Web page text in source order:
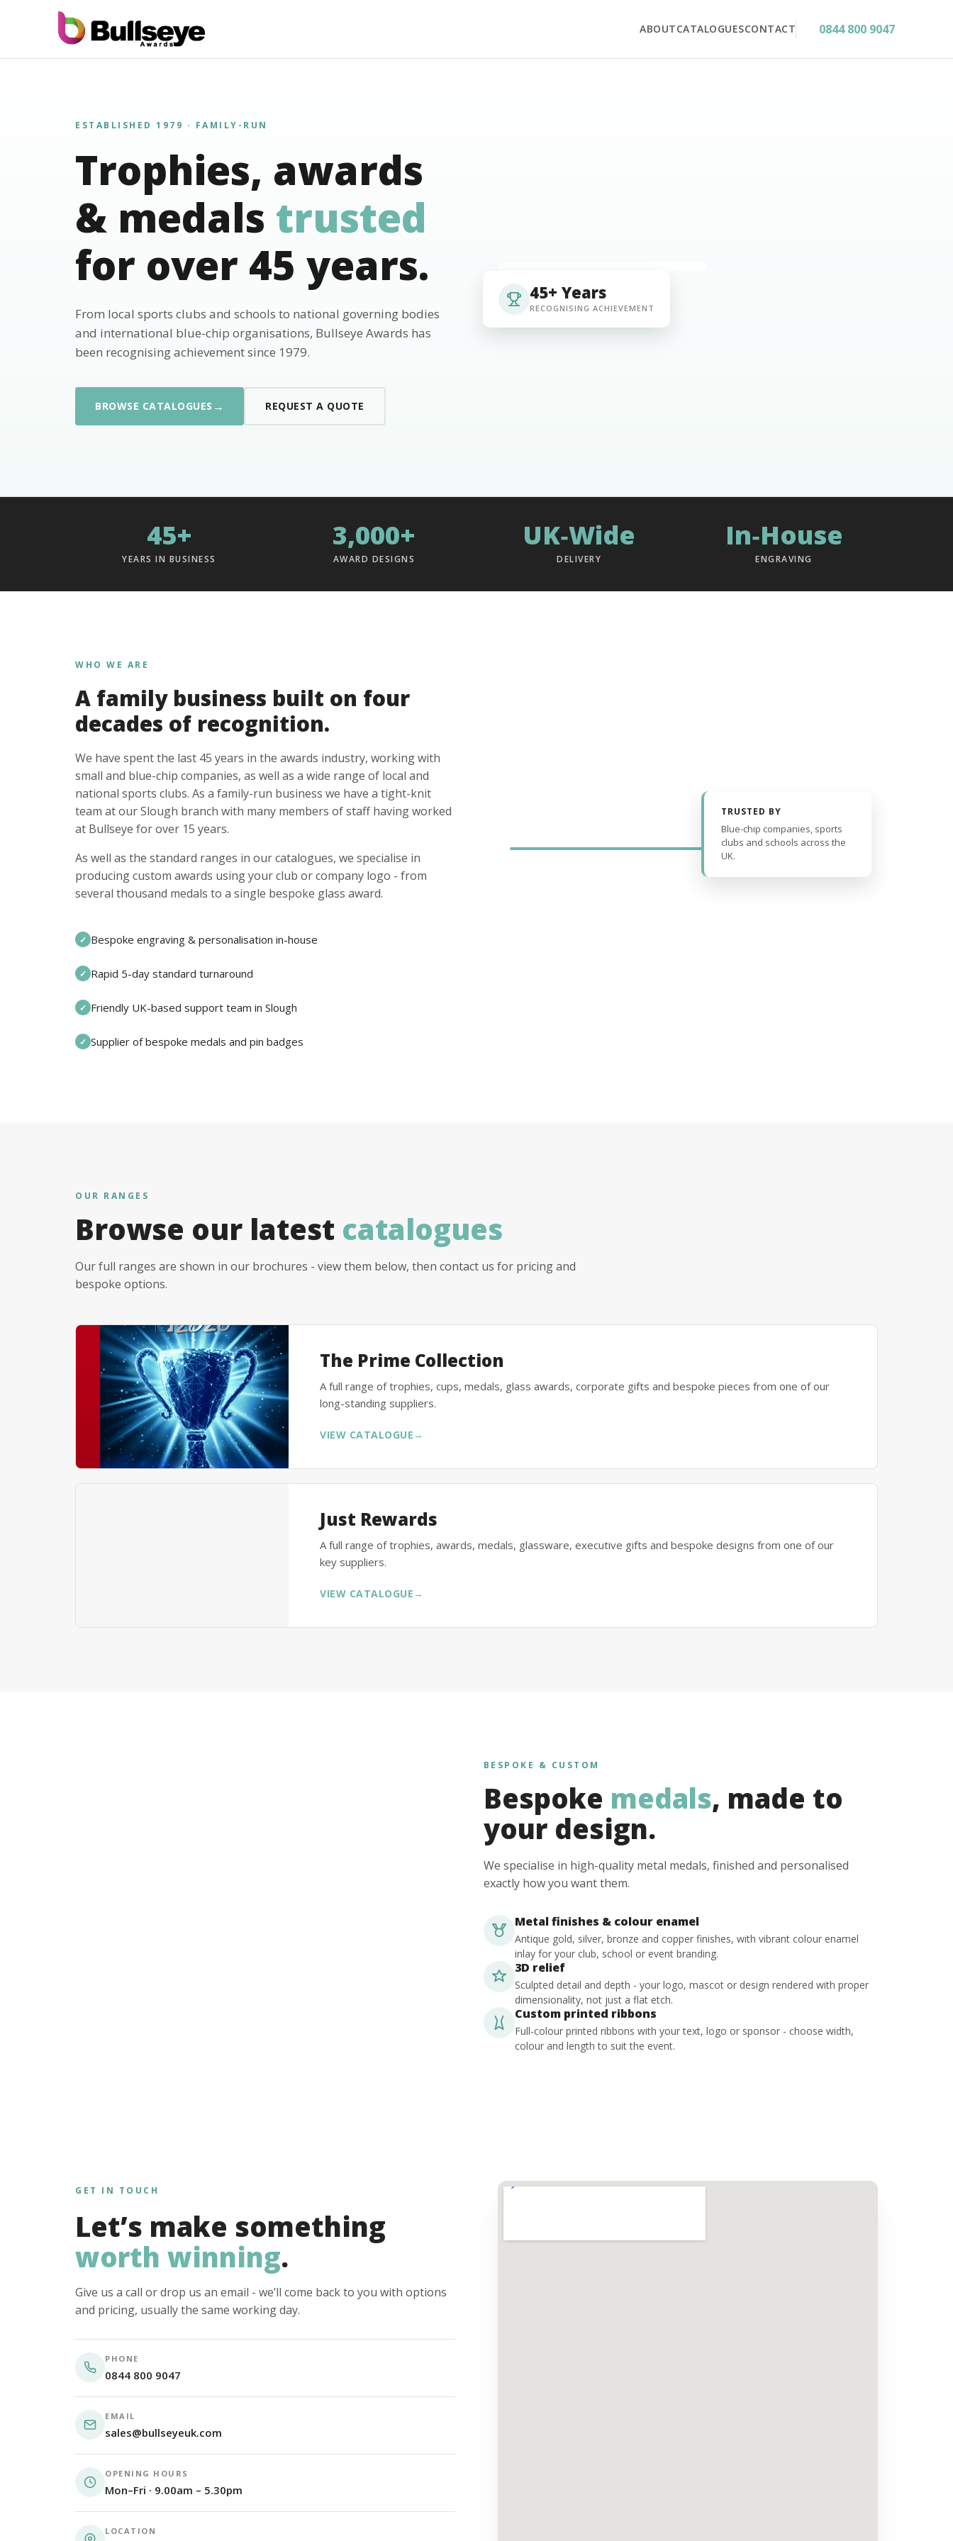
ABOUTCATALOGUESCONTACT 0844 800 9047
ESTABLISHED 1979 · FAMILY-RUN
Trophies, awards
& medals trusted
for over 45 years.
From local sports clubs and schools to national governing bodies
and international blue-chip organisations, Bullseye Awards has
been recognising achievement since 1979.
BROWSE CATALOGUES → REQUEST A QUOTE
45+ Years
RECOGNISING ACHIEVEMENT
45+
YEARS IN BUSINESS
3,000+
AWARD DESIGNS
UK‑Wide
DELIVERY
In‑House
ENGRAVING
WHO WE ARE
A family business built on four
decades of recognition.
We have spent the last 45 years in the awards industry, working with
small and blue-chip companies, as well as a wide range of local and
national sports clubs. As a family-run business we have a tight-knit
team at our Slough branch with many members of staff having worked
at Bullseye for over 15 years.
As well as the standard ranges in our catalogues, we specialise in
producing custom awards using your club or company logo - from
several thousand medals to a single bespoke glass award.
✓ Bespoke engraving & personalisation in-house
✓ Rapid 5-day standard turnaround
✓ Friendly UK-based support team in Slough
✓ Supplier of bespoke medals and pin badges
TRUSTED BY
Blue-chip companies, sports
clubs and schools across the
UK.
OUR RANGES
Browse our latest catalogues
Our full ranges are shown in our brochures - view them below, then contact us for pricing and
bespoke options.
The Prime Collection
A full range of trophies, cups, medals, glass awards, corporate gifts and bespoke pieces from one of our
long-standing suppliers.
VIEW CATALOGUE →
Just Rewards
A full range of trophies, awards, medals, glassware, executive gifts and bespoke designs from one of our
key suppliers.
VIEW CATALOGUE →
BESPOKE & CUSTOM
Bespoke medals, made to
your design.
We specialise in high-quality metal medals, finished and personalised
exactly how you want them.
Metal finishes & colour enamel
Antique gold, silver, bronze and copper finishes, with vibrant colour enamel
inlay for your club, school or event branding.
3D relief
Sculpted detail and depth - your logo, mascot or design rendered with proper
dimensionality, not just a flat etch.
Custom printed ribbons
Full-colour printed ribbons with your text, logo or sponsor - choose width,
colour and length to suit the event.
GET IN TOUCH
Let’s make something
worth winning.
Give us a call or drop us an email - we’ll come back to you with options
and pricing, usually the same working day.
PHONE
0844 800 9047
EMAIL
sales@bullseyeuk.com
OPENING HOURS
Mon–Fri · 9.00am – 5.30pm
LOCATION